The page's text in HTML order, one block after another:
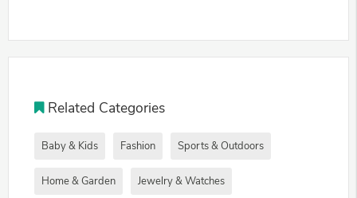
Related Categories
Baby & Kids Fashion Sports & Outdoors
Home & Garden Jewelry & Watches